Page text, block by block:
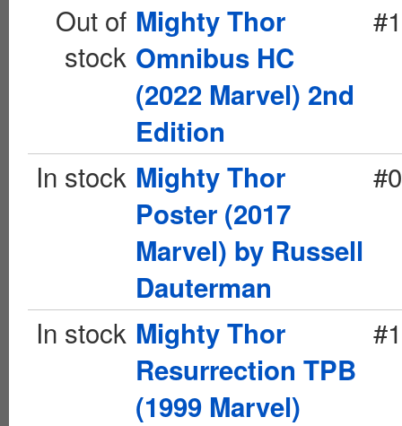
Out of
stock
Mighty Thor
Omnibus HC
(2022 Marvel) 2nd
Edition
#1
In stock Mighty Thor
Poster (2017
Marvel) by Russell
Dauterman
#0
In stock Mighty Thor
Resurrection TPB
(1999 Marvel)
#1